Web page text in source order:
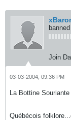
banned
Join
03-03-2004, 09:36 PM
La Bottine
Québécois